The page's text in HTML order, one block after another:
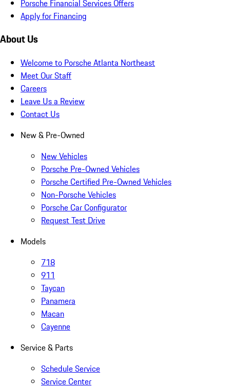
Porsche Financial Services Offers
Apply for Financing
About Us
Welcome to Porsche Atlanta Northeast
Meet Our Staff
Careers
Leave Us a Review
Contact Us
New & Pre-Owned
New Vehicles
Porsche Pre-Owned Vehicles
Porsche Certified Pre-Owned Vehicles
Non-Porsche Vehicles
Porsche Car Configurator
Request Test Drive
Models
718
911
Taycan
Panamera
Macan
Cayenne
Service & Parts
Schedule Service
Service Center